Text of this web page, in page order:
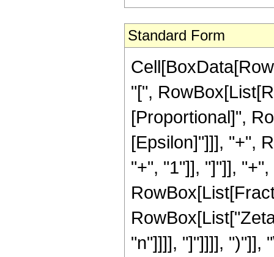
Standard Form
"[",
[Proportional]",
[Epsilon]"]]], "+",
"+", "1"]], "]"]],
"n"]]]], "]"]]]], ")"]],